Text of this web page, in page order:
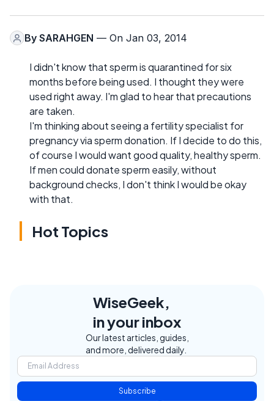
By SARAHGEN — On Jan 03, 2014
I didn't know that sperm is quarantined for six
months before being used. I thought they were
used right away. I'm glad to hear that precautions
are taken.
I'm thinking about seeing a fertility specialist for
pregnancy via sperm donation. If I decide to do this,
of course I would want good quality, healthy sperm.
If men could donate sperm easily, without
background checks, I don't think I would be okay
with that.
Hot Topics
WiseGeek,
in your inbox
Our latest articles, guides,
and more, delivered daily.
Subscribe